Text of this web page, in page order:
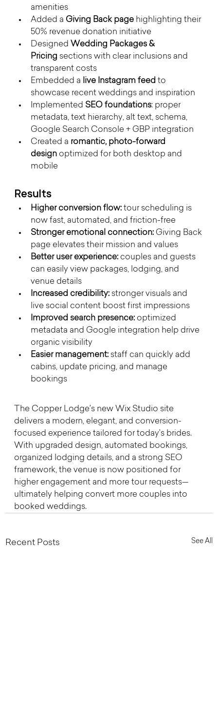
amenities
Added a Giving Back page highlighting their
50% revenue donation initiative
Designed Wedding Packages &
Pricing sections with clear inclusions and
transparent costs
Embedded a live Instagram feed to
showcase recent weddings and inspiration
Implemented SEO foundations: proper
metadata, text hierarchy, alt text, schema,
Google Search Console + GBP integration
Created a romantic, photo-forward
design optimized for both desktop and
mobile
Results
Higher conversion flow: tour scheduling is
now fast, automated, and friction-free
Stronger emotional connection: Giving Back
page elevates their mission and values
Better user experience: couples and guests
can easily view packages, lodging, and
venue details
Increased credibility: stronger visuals and
live social content boost first impressions
Improved search presence: optimized
metadata and Google integration help drive
organic visibility
Easier management: staff can quickly add
cabins, update pricing, and manage
bookings
The Copper Lodge’s new Wix Studio site
delivers a modern, elegant, and conversion-
focused experience tailored for today’s brides.
With upgraded design, automated bookings,
organized lodging details, and a strong SEO
framework, the venue is now positioned for
higher engagement and more tour requests—
ultimately helping convert more couples into
booked weddings.
Recent Posts See All